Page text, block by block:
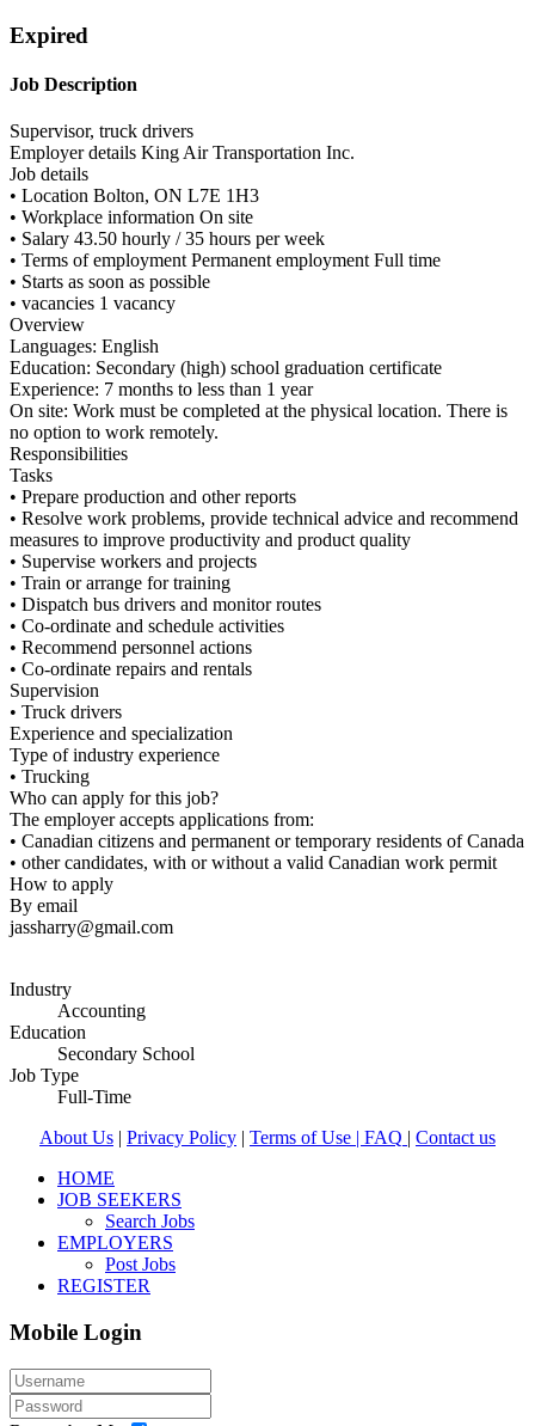
Expired
Job Description
Supervisor, truck drivers
Employer details King Air Transportation Inc.
Job details
• Location Bolton, ON L7E 1H3
• Workplace information On site
• Salary 43.50 hourly / 35 hours per week
• Terms of employment Permanent employment Full time
• Starts as soon as possible
• vacancies 1 vacancy
Overview
Languages: English
Education: Secondary (high) school graduation certificate
Experience: 7 months to less than 1 year
On site: Work must be completed at the physical location. There is
no option to work remotely.
Responsibilities
Tasks
• Prepare production and other reports
• Resolve work problems, provide technical advice and recommend
measures to improve productivity and product quality
• Supervise workers and projects
• Train or arrange for training
• Dispatch bus drivers and monitor routes
• Co-ordinate and schedule activities
• Recommend personnel actions
• Co-ordinate repairs and rentals
Supervision
• Truck drivers
Experience and specialization
Type of industry experience
• Trucking
Who can apply for this job?
The employer accepts applications from:
• Canadian citizens and permanent or temporary residents of Canada
• other candidates, with or without a valid Canadian work permit
How to apply
By email
jassharry@gmail.com
Industry
Accounting
Education
Secondary School
Job Type
Full-Time
About Us | Privacy Policy | Terms of Use | FAQ | Contact us
HOME
JOB SEEKERS
Search Jobs
EMPLOYERS
Post Jobs
REGISTER
Mobile Login